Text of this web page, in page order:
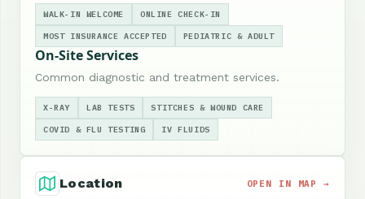
WALK-IN WELCOME ONLINE CHECK-IN
MOST INSURANCE ACCEPTED PEDIATRIC & ADULT
On-Site Services
Common diagnostic and treatment services.
X-RAY LAB TESTS STITCHES & WOUND CARE
COVID & FLU TESTING IV FLUIDS
Location OPEN IN MAP →